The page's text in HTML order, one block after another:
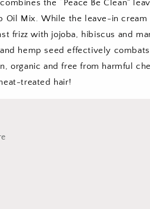
combines the “Peace Be Clean”
Oil Mix. While the leave-in
frizz with jojoba, hibiscus and
hemp seed effectively
organic and free from harmful
treated hair!